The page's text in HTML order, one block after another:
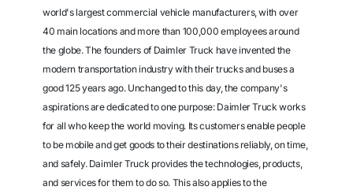
world's largest commercial vehicle manufacturers, with over
40 main locations and more than 100,000 employees around
the globe. The founders of Daimler Truck have invented the
modern transportation industry with their trucks and buses a
good 125 years ago. Unchanged to this day, the company's
aspirations are dedicated to one purpose: Daimler Truck works
for all who keep the world moving. Its customers enable people
to be mobile and get goods to their destinations reliably, on time,
and safely. Daimler Truck provides the technologies, products,
and services for them to do so. This also applies to the